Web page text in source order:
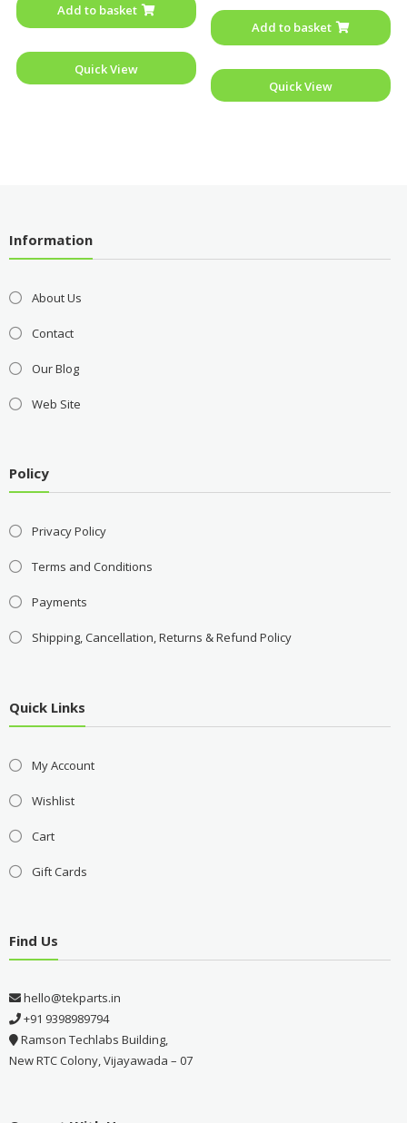
5
Add to basket
Quick View
5
Add to basket
Quick View
Information
About Us
Contact
Our Blog
Web Site
Policy
Privacy Policy
Terms and Conditions
Payments
Shipping, Cancellation, Returns & Refund Policy
Quick Links
My Account
Wishlist
Cart
Gift Cards
Find Us
hello@tekparts.in
+91 9398989794
Ramson Techlabs Building,
New RTC Colony, Vijayawada – 07